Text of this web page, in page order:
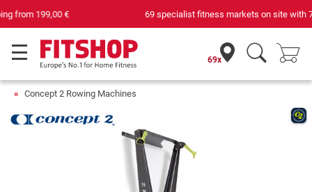
69 specialist fitness markets on site with 75 own service technicians
69x
Concept 2 Rowing Machines